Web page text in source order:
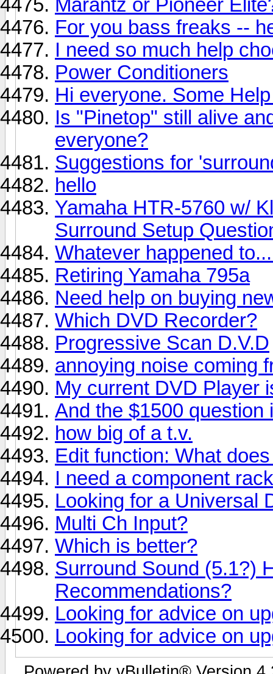
Marantz or Pioneer
For you bass freaks --
I need so much help
Power Conditioners
Hi everyone. Some
Is "Pinetop" still alive
everyone?
Suggestions for
hello
Yamaha HTR-5760 w/
Surround Setup
Whatever happened
Retiring Yamaha 795a
Need help on buying
Which DVD Recorder?
Progressive Scan D.V.D
annoying noise coming
My current DVD Player
And the $1500 question
how big of a t.v.
Edit function: What
I need a component
Looking for a Universal
Multi Ch Input?
Which is better?
Surround Sound (5.1?)
Recommendations?
Looking for advice on
Looking for advice on